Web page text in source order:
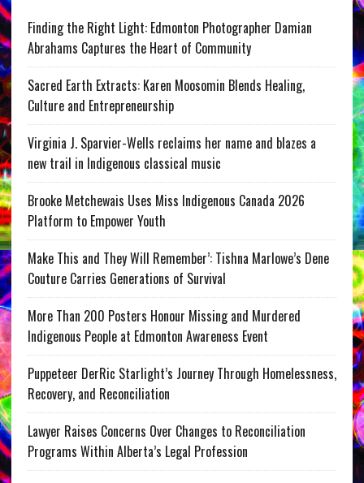
Finding the Right Light: Edmonton Photographer Damian
Abrahams Captures the Heart of Community
Sacred Earth Extracts: Karen Moosomin Blends Healing,
Culture and Entrepreneurship
Virginia J. Sparvier-Wells reclaims her name and blazes a
new trail in Indigenous classical music
Brooke Metchewais Uses Miss Indigenous Canada 2026
Platform to Empower Youth
Make This and They Will Remember’: Tishna Marlowe’s Dene
Couture Carries Generations of Survival
More Than 200 Posters Honour Missing and Murdered
Indigenous People at Edmonton Awareness Event
Puppeteer DerRic Starlight’s Journey Through Homelessness,
Recovery, and Reconciliation
Lawyer Raises Concerns Over Changes to Reconciliation
Programs Within Alberta’s Legal Profession